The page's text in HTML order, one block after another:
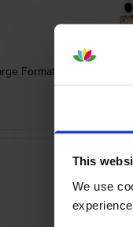
This
We use
Format Heavyweight